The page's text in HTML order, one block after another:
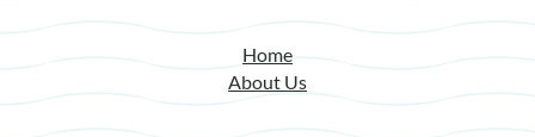
Home
About Us